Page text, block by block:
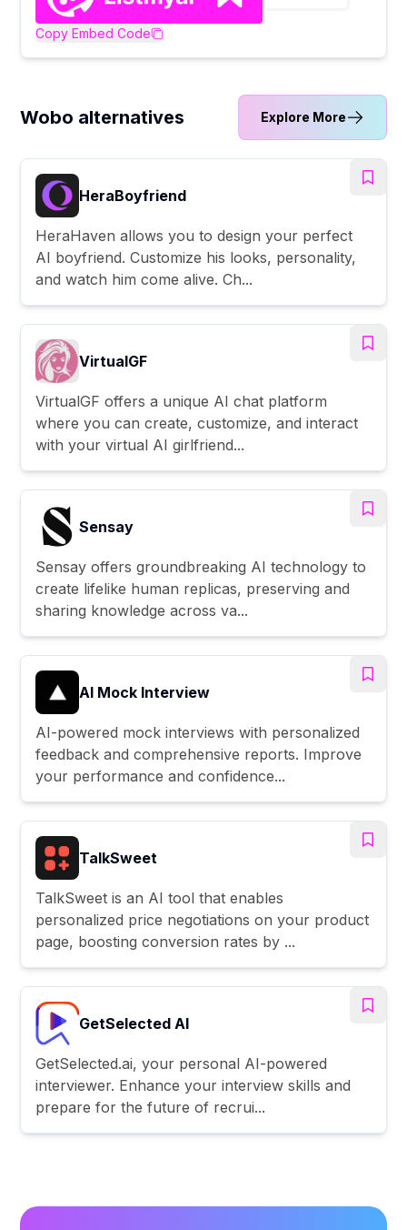
Copy Embed Code
Wobo alternatives Explore More
HeraBoyfriend
HeraHaven allows you to design your perfect
AI boyfriend. Customize his looks, personality,
and watch him come alive. Ch...
VirtualGF
VirtualGF offers a unique AI chat platform
where you can create, customize, and interact
with your virtual AI girlfriend...
Sensay
Sensay offers groundbreaking AI technology to
create lifelike human replicas, preserving and
sharing knowledge across va...
AI Mock Interview
AI-powered mock interviews with personalized
feedback and comprehensive reports. Improve
your performance and confidence...
TalkSweet
TalkSweet is an AI tool that enables
personalized price negotiations on your product
page, boosting conversion rates by ...
GetSelected AI
GetSelected.ai, your personal AI-powered
interviewer. Enhance your interview skills and
prepare for the future of recrui...